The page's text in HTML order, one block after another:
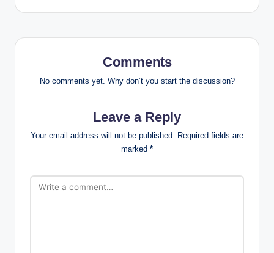
Comments
No comments yet. Why don’t you start the discussion?
Leave a Reply
Your email address will not be published. Required fields are
marked *